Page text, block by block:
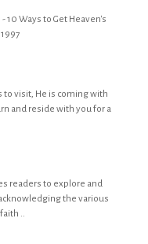
10 Ways to Get Heaven's
to visit, He is coming with
and reside with you for a
readers to explore and
the various
..